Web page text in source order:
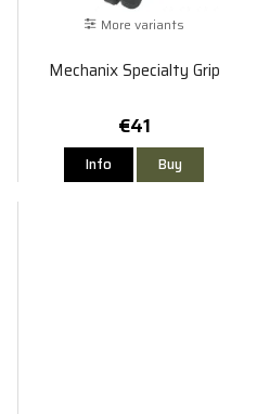
More variants
Mechanix Specialty Grip
€41
Info Buy